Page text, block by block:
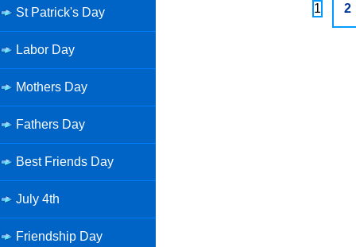
St Patrick's Day
Labor Day
Mothers Day
Fathers Day
Best Friends Day
July 4th
Friendship Day
1 2